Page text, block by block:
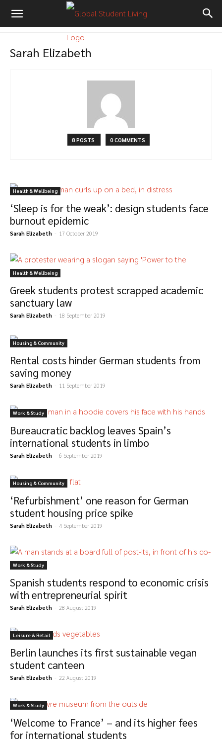
Sarah Elizabeth
8 POSTS 0 COMMENTS
Health & Wellbeing
‘Sleep is for the weak’: design students face
burnout epidemic
Sarah Elizabeth - 17 October 2019
Health & Wellbeing
Greek students protest scrapped academic
sanctuary law
Sarah Elizabeth - 18 September 2019
Housing & Community
Rental costs hinder German students from
saving money
Sarah Elizabeth - 11 September 2019
Work & Study
Bureaucratic backlog leaves Spain’s
international students in limbo
Sarah Elizabeth - 6 September 2019
Housing & Community
‘Refurbishment’ one reason for German
student housing price spike
Sarah Elizabeth - 4 September 2019
Work & Study
Spanish students respond to economic crisis
with entrepreneurial spirit
Sarah Elizabeth - 28 August 2019
Leisure & Retail
Berlin launches its first sustainable vegan
student canteen
Sarah Elizabeth - 22 August 2019
Work & Study
‘Welcome to France’ – and its higher fees
for international students